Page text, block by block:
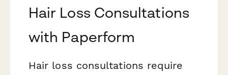
Hair Loss Consultations
with Paperform
Hair loss consultations require